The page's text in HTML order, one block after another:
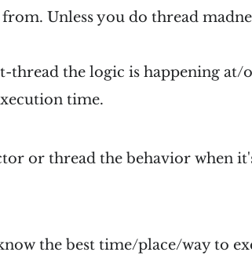
Unless you do thread
thread the logic is happening at/
time.
or thread the behavior when
the best time/place/way to